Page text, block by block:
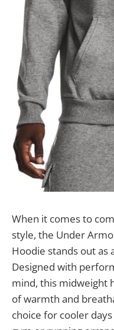
When it comes to
style, the Under
Hoodie stands out as
Designed with
mind, this midweight
of warmth and
choice for cooler